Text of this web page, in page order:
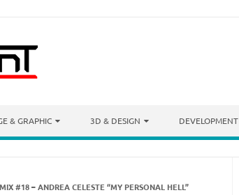
& GRAPHIC 3D & DESIGN DEVELOPMENT
#18 – ANDREA CELESTE “MY PERSONAL HELL”